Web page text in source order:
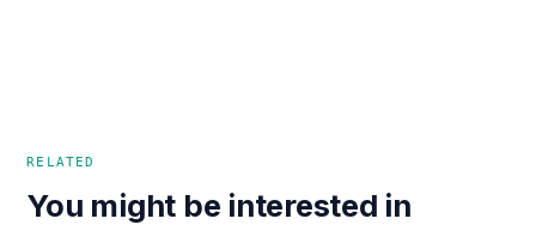
RELATED
You might be interested in